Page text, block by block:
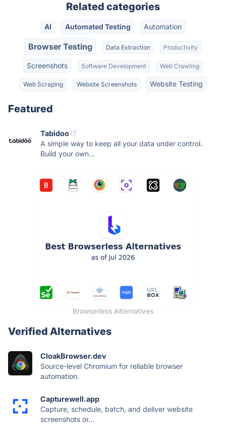
Related categories
AI Automated Testing Automation
Browser Testing Data Extraction Productivity
Screenshots Software Development Web Crawling
Web Scraping Website Screenshots Website Testing
Featured
Tabidoo
A simple way to keep all your data under control.
Build your own...
Browserless Alternatives
Verified Alternatives
CloakBrowser.dev
Source-level Chromium for reliable browser
automation.
Capturewell.app
Capture, schedule, batch, and deliver website
screenshots or...